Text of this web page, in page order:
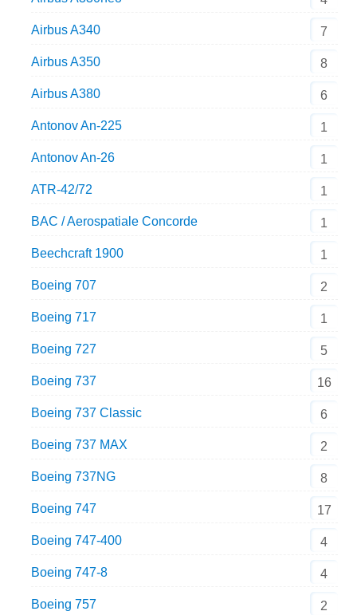
Airbus A340 7
Airbus A350 8
Airbus A380 6
Antonov An-225 1
Antonov An-26 1
ATR-42/72 1
BAC / Aerospatiale Concorde 1
Beechcraft 1900 1
Boeing 707 2
Boeing 717 1
Boeing 727 5
Boeing 737 16
Boeing 737 Classic 6
Boeing 737 MAX 2
Boeing 737NG 8
Boeing 747 17
Boeing 747-400 4
Boeing 747-8 4
Boeing 757 2